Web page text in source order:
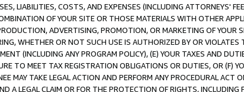
LIABILITIES, COSTS, AND EXPENSES (INCLUDING ATTORNEYS'
OF YOUR SITE OR THOSE MATERIALS WITH OTHER
ADVERTISING, PROMOTION, OR MARKETING OF YOUR
WHETHER OR NOT SUCH USE IS AUTHORIZED BY OR
(INCLUDING ANY PROGRAM POLICY), (E) YOUR TAXES AND
TO MEET TAX REGISTRATION OBLIGATIONS OR DUTIES, OR (F)
MAY TAKE LEGAL ACTION AND PERFORM ANY PROCEDURAL ACT
A LEGAL CLAIM OR FOR THE PROTECTION OF RIGHTS,